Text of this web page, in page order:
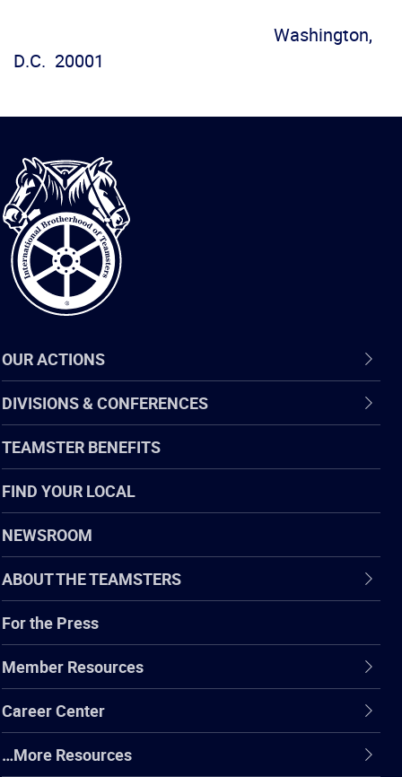
Washington,
D.C. 20001
International
Brotherhood
of
Teamsters
OUR ACTIONS
DIVISIONS & CONFERENCES
TEAMSTER BENEFITS
FIND YOUR LOCAL
NEWSROOM
ABOUT THE TEAMSTERS
For the Press
Member Resources
Career Center
…More Resources